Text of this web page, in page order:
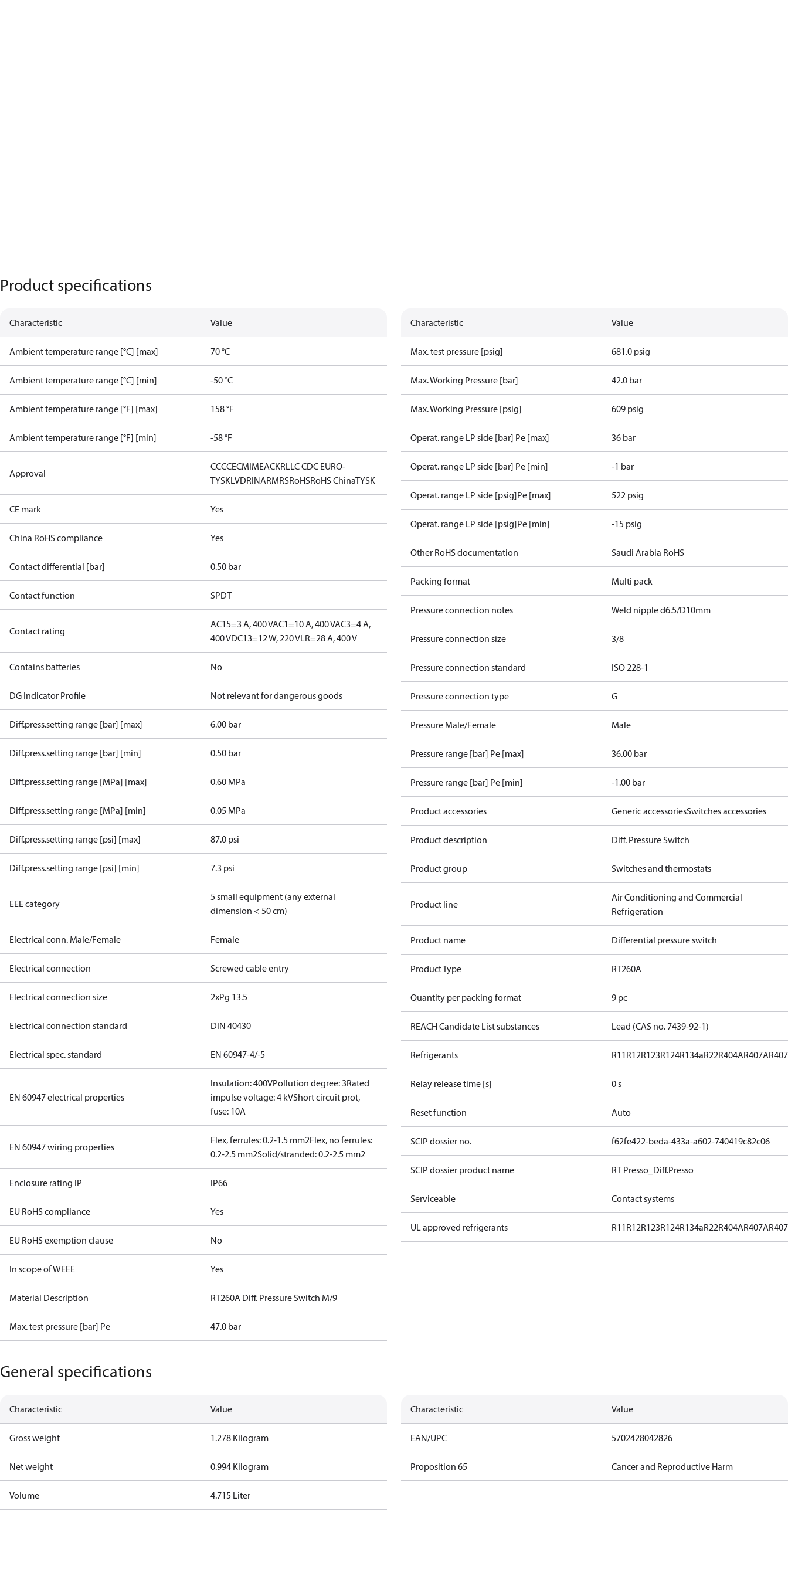
Product specifications
Characteristic Value
Ambient temperature range [°C] [max] 70 °C
Ambient temperature range [°C] [min] -50 °C
Ambient temperature range [°F] [max] 158 °F
Ambient temperature range [°F] [min] -58 °F
Approval
CCCCECMIMEACKRLLC CDC EURO-
TYSKLVDRINARMRSRoHSRoHS ChinaTYSK
CE mark Yes
China RoHS compliance Yes
Contact differential [bar] 0.50 bar
Contact function SPDT
Contact rating
AC15=3 A, 400 VAC1=10 A, 400 VAC3=4 A,
400 VDC13=12 W, 220 VLR=28 A, 400 V
Contains batteries No
DG Indicator Profile Not relevant for dangerous goods
Diff.press.setting range [bar] [max] 6.00 bar
Diff.press.setting range [bar] [min] 0.50 bar
Diff.press.setting range [MPa] [max] 0.60 MPa
Diff.press.setting range [MPa] [min] 0.05 MPa
Diff.press.setting range [psi] [max] 87.0 psi
Diff.press.setting range [psi] [min] 7.3 psi
EEE category
5 small equipment (any external
dimension < 50 cm)
Electrical conn. Male/Female Female
Electrical connection Screwed cable entry
Electrical connection size 2xPg 13.5
Electrical connection standard DIN 40430
Electrical spec. standard EN 60947-4/-5
EN 60947 electrical properties
Insulation: 400VPollution degree: 3Rated
impulse voltage: 4 kVShort circuit prot,
fuse: 10A
EN 60947 wiring properties
Flex, ferrules: 0.2-1.5 mm2Flex, no ferrules:
0.2-2.5 mm2Solid/stranded: 0.2-2.5 mm2
Enclosure rating IP IP66
EU RoHS compliance Yes
EU RoHS exemption clause No
In scope of WEEE Yes
Material Description RT260A Diff. Pressure Switch M/9
Max. test pressure [bar] Pe 47.0 bar
Characteristic Value
Max. test pressure [psig] 681.0 psig
Max. Working Pressure [bar] 42.0 bar
Max. Working Pressure [psig] 609 psig
Operat. range LP side [bar] Pe [max] 36 bar
Operat. range LP side [bar] Pe [min] -1 bar
Operat. range LP side [psig]Pe [max] 522 psig
Operat. range LP side [psig]Pe [min] -15 psig
Other RoHS documentation Saudi Arabia RoHS
Packing format Multi pack
Pressure connection notes Weld nipple d6.5/D10mm
Pressure connection size 3/8
Pressure connection standard ISO 228-1
Pressure connection type G
Pressure Male/Female Male
Pressure range [bar] Pe [max] 36.00 bar
Pressure range [bar] Pe [min] -1.00 bar
Product accessories Generic accessoriesSwitches accessories
Product description Diff. Pressure Switch
Product group Switches and thermostats
Product line
Air Conditioning and Commercial
Refrigeration
Product name Differential pressure switch
Product Type RT260A
Quantity per packing format 9 pc
REACH Candidate List substances Lead (CAS no. 7439-92-1)
Refrigerants R11R12R123R124R134aR22R404AR407A
Relay release time [s] 0 s
Reset function Auto
SCIP dossier no. f62fe422-beda-433a-a602-740419c82c06
SCIP dossier product name RT Presso_Diff.Presso
Serviceable Contact systems
UL approved refrigerants R11R12R123R124R134aR22R404AR407A
General specifications
Characteristic Value
Gross weight 1.278 Kilogram
Net weight 0.994 Kilogram
Volume 4.715 Liter
Characteristic Value
EAN/UPC 5702428042826
Proposition 65 Cancer and Reproductive Harm